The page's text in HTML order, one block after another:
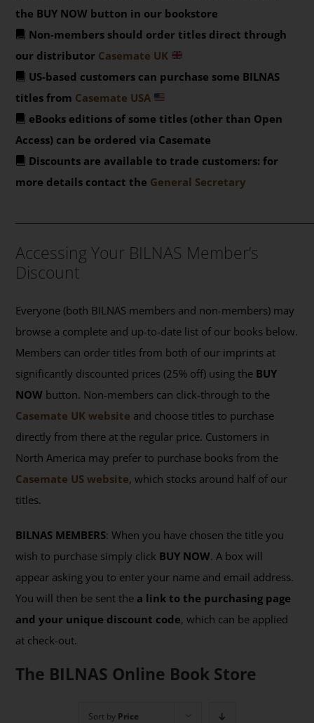
the BUY NOW button in our bookstore
Non-members should order titles direct through
our distributor Casemate UK
US-based customers can purchase some BILNAS
titles from Casemate USA
eBooks editions of some titles (other than Open
Access) can be ordered via Casemate
Discounts are available to trade customers: for
more details contact the General Secretary
Accessing Your BILNAS Member’s
Discount
Everyone (both BILNAS members and non-members) may
browse a complete and up-to-date list of our books below.
Members can order titles from both of our imprints at
significantly discounted prices (25% off) using the BUY
NOW button. Non-members can click-through to the
Casemate UK website and choose titles to purchase
directly from there at the regular price. Customers in
North America may prefer to purchase books from the
Casemate US website, which stocks around half of our
titles.
BILNAS MEMBERS: When you have chosen the title you
wish to purchase simply click BUY NOW. A box will
appear asking you to enter your name and email address.
You will then be sent the a link to the purchasing page
and your unique discount code, which can be applied
at check-out.
The BILNAS Online Book Store
Sort by Price